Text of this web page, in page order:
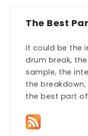
The Best
It could be the
drum break,
sample, the
the
the best part